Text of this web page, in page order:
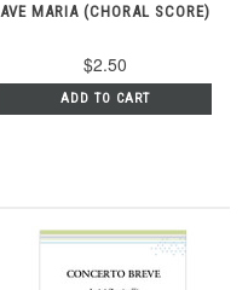
AVE MARIA (CHORAL SCORE)
$2.50
ADD TO CART